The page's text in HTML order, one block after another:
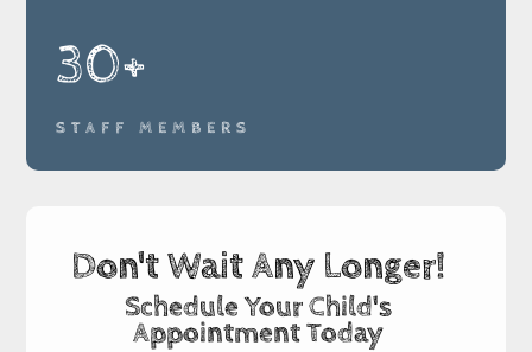
30+
STAFF MEMBERS
Don't Wait Any Longer!
Schedule Your Child's
Appointment Today